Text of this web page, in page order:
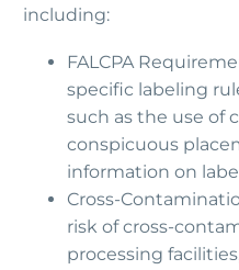
including:
FALCPA
specific labeling
such as the use of
conspicuous
information on
Cross-
risk of cross-
processing